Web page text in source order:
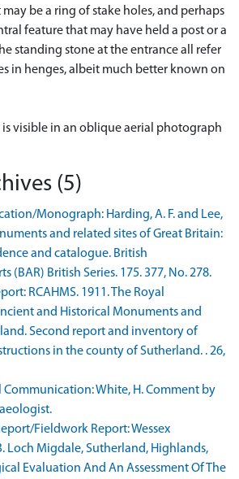
be a ring of stake holes, and perhaps
feature that may have held a post or a
standing stone at the entrance all refer
in henges, albeit much better known on
is visible in an oblique aerial photograph
(5)
Monograph: Harding, A. F. and Lee,
and related sites of Great Britain:
and catalogue. British
(BAR) British Series. 175. 377, No. 278.
RCAHMS. 1911. The Royal
and Historical Monuments and
Second report and inventory of
in the county of Sutherland. . 26,
Communication: White, H. Comment by
Fieldwork Report: Wessex
Loch Migdale, Sutherland, Highlands,
Evaluation And An Assessment Of The